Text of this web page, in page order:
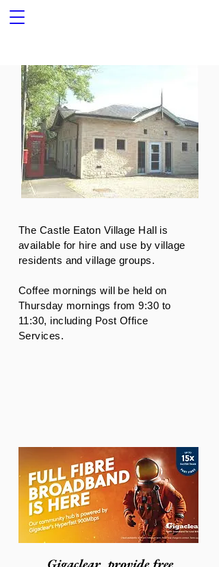
The Castle Eaton Village Hall is
available for hire and use by village
residents and village groups.
Coffee mornings will be held on
Thursday mornings from 9:30 to
11:30, including Post Office
Services.